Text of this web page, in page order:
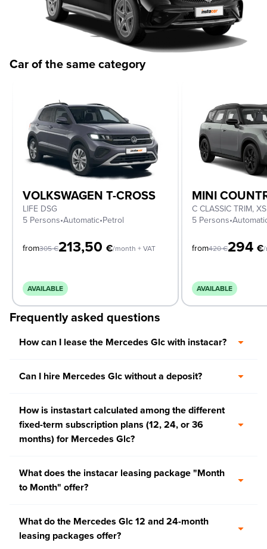
Car of the same category
VOLKSWAGEN T-CROSS
LIFE DSG
5 Persons•Automatic•Petrol
from305€213,50 €/month + VAT
AVAILABLE
MINI
5 Persons•
from420€294 €/
AVAILABLE
Frequently asked questions
How can I lease the Mercedes Glc with instacar?
Can I hire Mercedes Glc without a deposit?
How is instastart calculated among the different
fixed-term subscription plans (12, 24, or 36
months) for Mercedes Glc?
What does the instacar leasing package "Month
to Month" offer?
What do the Mercedes Glc 12 and 24-month
leasing packages offer?